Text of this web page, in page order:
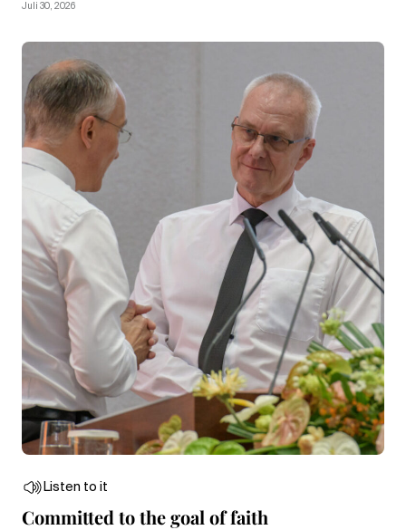
Juli 30, 2026
Listen to it
Committed to the goal of faith